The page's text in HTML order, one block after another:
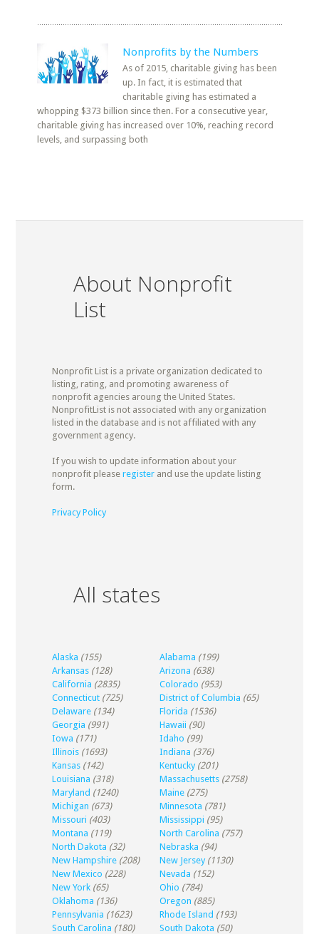
Nonprofits by the Numbers
As of 2015, charitable giving has been
up. In fact, it is estimated that
charitable giving has estimated a
whopping $373 billion since then. For a consecutive year,
charitable giving has increased over 10%, reaching record
levels, and surpassing both
About Nonprofit
List
Nonprofit List is a private organization dedicated to
listing, rating, and promoting awareness of
nonprofit agencies aroung the United States.
NonprofitList is not associated with any organization
listed in the database and is not affiliated with any
government agency.
If you wish to update information about your
nonprofit please registerand use the update listing
form.
Privacy Policy
All states
Alaska (155) Alabama (199)
Arkansas (128) Arizona (638)
California (2835) Colorado (953)
Connecticut (725) District of Columbia (65)
Delaware (134) Florida (1536)
Georgia (991) Hawaii (90)
Iowa (171) Idaho (99)
Illinois (1693) Indiana (376)
Kansas (142) Kentucky (201)
Louisiana (318) Massachusetts (2758)
Maryland (1240) Maine (275)
Michigan (673) Minnesota (781)
Missouri (403) Mississippi (95)
Montana (119) North Carolina (757)
North Dakota (32) Nebraska (94)
New Hampshire (208) New Jersey (1130)
New Mexico (228) Nevada (152)
New York (65) Ohio (784)
Oklahoma (136) Oregon (885)
Pennsylvania (1623) Rhode Island (193)
South Carolina (180) South Dakota (50)